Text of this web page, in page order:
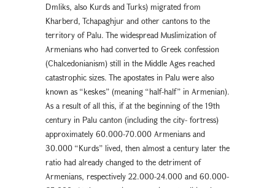
Dmliks, also Kurds and Turks) migrated from
Kharberd, Tchapaghjur and other cantons to the
territory of Palu. The widespread Muslimization of
Armenians who had converted to Greek confession
(Chalcedonianism) still in the Middle Ages reached
catastrophic sizes. The apostates in Palu were also
known as “keskes” (meaning “half-half” in Armenian).
As a result of all this, if at the beginning of the 19th
century in Palu canton (including the city- fortress)
approximately 60.000-70.000 Armenians and
30.000 “Kurds” lived, then almost a century later the
ratio had already changed to the detriment of
Armenians, respectively 22.000-24.000 and 60.000-